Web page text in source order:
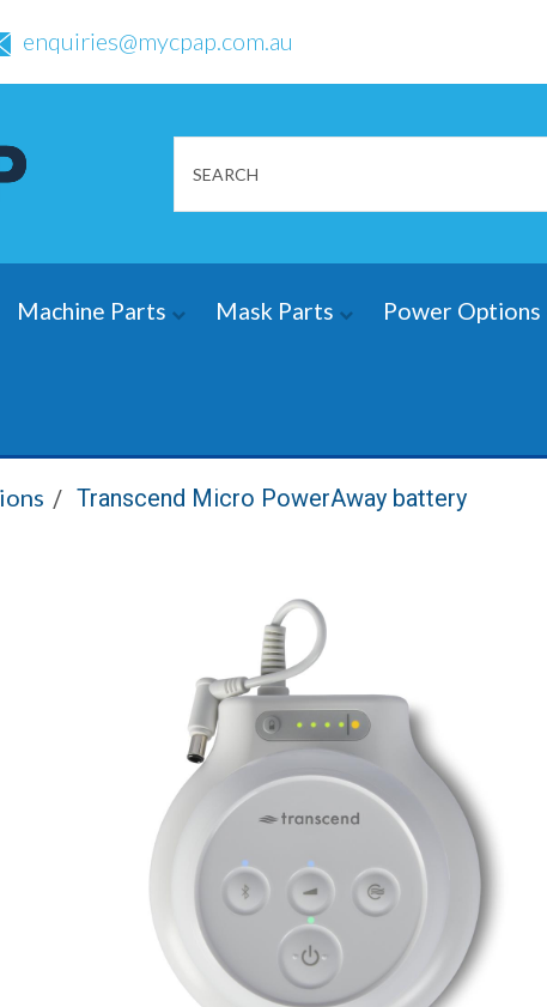
enquiries@mycpap.com.au
Machine Parts Mask Parts Power Options
Transcend Micro PowerAway battery